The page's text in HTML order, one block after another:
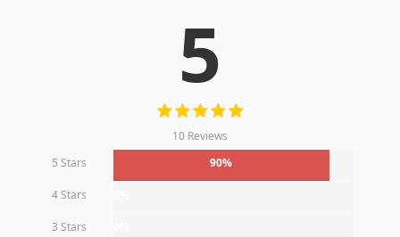
5
10 Reviews
5 Stars
90%
4 Stars
3 Stars